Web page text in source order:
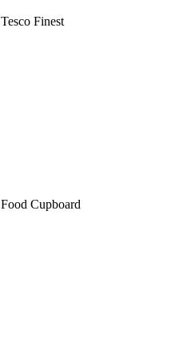
Tesco Finest
Food Cupboard